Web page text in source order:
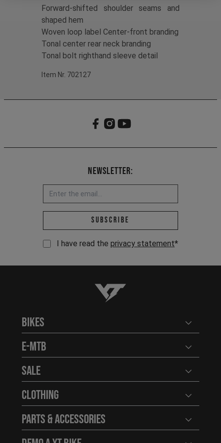
Forward-shifted shoulder seams and
shaped hem
Woven loop label Center-front branding
Tonal center rear neck branding
Tonal bolt righthand sleeve detail
Item Nr. 702127
Newsletter:
Email address *
Subscribe
I have read the privacy statement*
YT-Industries
Bikes Open
E-MTB Open
Sale Open
Clothing Open
Parts & Accessories Open